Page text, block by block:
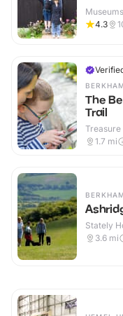
4.3
The
Trail
Treasure
1.7 mi
Stately
3.6 mi